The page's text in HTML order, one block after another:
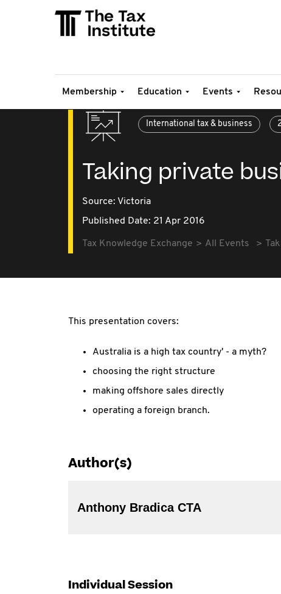
Membership Education Events
International tax & business
Taking private
Source: Victoria
Published Date: 21 Apr 2016
Tax Knowledge Exchange All Events
This presentation covers:
Australia is a high tax country' - a myth?
choosing the right structure
making offshore sales directly
operating a foreign branch.
Author(s)
Anthony Bradica CTA
Individual Session